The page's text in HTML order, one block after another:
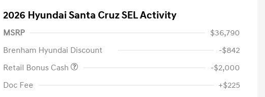
2026 Hyundai Santa Cruz SEL Activity
MSRP
$36,790
Brenham Hyundai Discount
-$842
Retail Bonus Cash
-$2,000
Doc Fee
+$225